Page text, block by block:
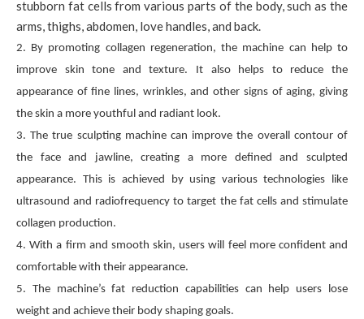
stubborn fat cells from various parts of the body, such as the
arms, thighs, abdomen, love handles, and back.
2. By promoting collagen regeneration, the machine can help to
improve skin tone and texture. It also helps to reduce the
appearance of fine lines, wrinkles, and other signs of aging, giving
the skin a more youthful and radiant look.
3. The true sculpting machine can improve the overall contour of
the face and jawline, creating a more defined and sculpted
appearance. This is achieved by using various technologies like
ultrasound and radiofrequency to target the fat cells and stimulate
collagen production.
4. With a firm and smooth skin, users will feel more confident and
comfortable with their appearance.
5. The machine’s fat reduction capabilities can help users lose
weight and achieve their body shaping goals.